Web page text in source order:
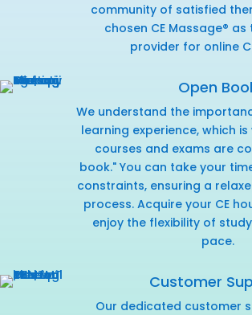
community of satisfied
chosen CE Massage®
provider for online
Open
We understand the
learning experience, which
courses and exams are
book." You can take your
constraints, ensuring a
process. Acquire your CE
enjoy the flexibility of
pace.
Customer
Our dedicated customer